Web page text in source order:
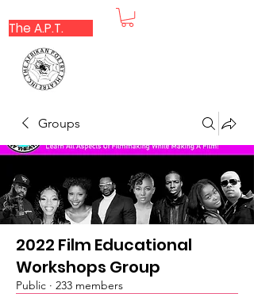
The A.P.T.
Groups
2022 Film Educational
Workshops Group
Public · 233 members